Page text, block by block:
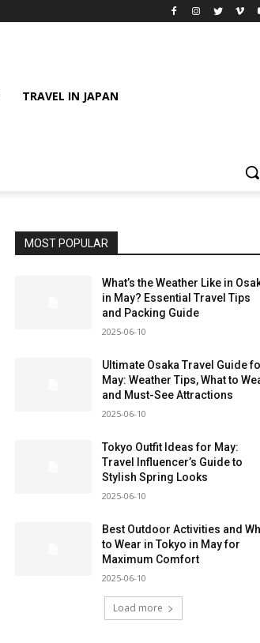
TRAVEL IN JAPAN
MOST POPULAR
What’s the Weather Like in
in May? Essential Travel Tips
and Packing Guide
2025-06-10
Ultimate Osaka Travel Guide
May: Weather Tips, What to
and Must-See Attractions
2025-06-10
Tokyo Outfit Ideas for May:
Travel Influencer’s Guide to
Stylish Spring Looks
2025-06-10
Best Outdoor Activities and
to Wear in Tokyo in May for
Maximum Comfort
2025-06-10
Load more